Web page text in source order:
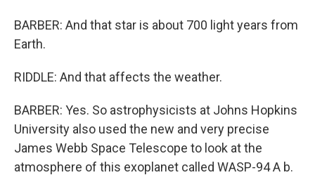
BARBER: And that star is about 700 light years from
Earth.
RIDDLE: And that affects the weather.
BARBER: Yes. So astrophysicists at Johns Hopkins
University also used the new and very precise
James Webb Space Telescope to look at the
atmosphere of this exoplanet called WASP-94 A b.